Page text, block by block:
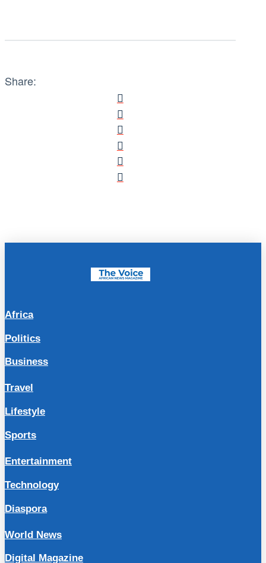
Share:
Africa
Politics
Business
Travel
Lifestyle
Sports
Entertainment
Technology
Diaspora
World News
Digital Magazine